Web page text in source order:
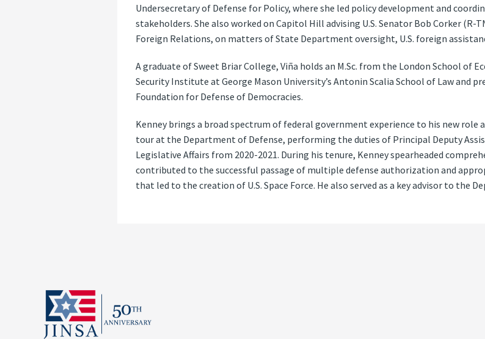
Undersecretary of Defense for Policy, where she led policy development and
stakeholders. She also worked on Capitol Hill advising U.S. Senator Bob Corker
Foreign Relations, on matters of State Department oversight, U.S. foreign
A graduate of Sweet Briar College, Viña holds an M.Sc. from the London School of
Security Institute at George Mason University’s Antonin Scalia School of Law and
Foundation for Defense of Democracies.
Kenney brings a broad spectrum of federal government experience to his new role
tour at the Department of Defense, performing the duties of Principal Deputy
Legislative Affairs from 2020-2021. During his tenure, Kenney spearheaded
contributed to the successful passage of multiple defense authorization and
that led to the creation of U.S. Space Force. He also served as a key advisor to the